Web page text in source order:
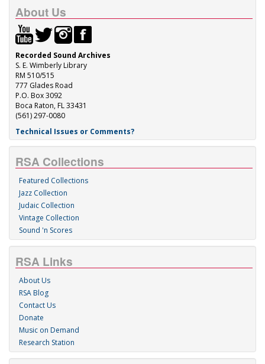
About Us
Recorded Sound Archives
S. E. Wimberly Library
RM 510/515
777 Glades Road
P.O. Box 3092
Boca Raton, FL 33431
(561) 297-0080
Technical Issues or Comments?
RSA Collections
Featured Collections
Jazz Collection
Judaic Collection
Vintage Collection
Sound 'n Scores
RSA Links
About Us
RSA Blog
Contact Us
Donate
Music on Demand
Research Station